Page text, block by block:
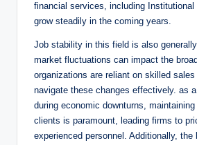
financial services, including
grow steadily ⁣in the⁣ coming years.
Job stability in this field is also
market fluctuations ⁢can impact the
organizations‌ are⁣ reliant on skilled
navigate these⁤ changes effectively. as
during economic⁢ downturns,
clients is paramount, leading firms to
experienced personnel. Additionally, the